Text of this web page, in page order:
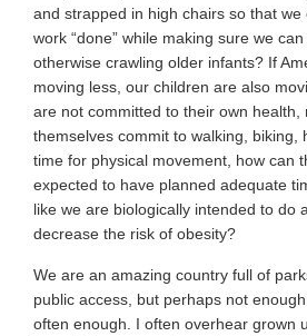
and strapped in high chairs so that we
work “done” while making sure we
otherwise crawling older infants? If
moving less, our children are also
are not committed to their own health,
themselves commit to walking, biking,
time for physical movement, how can
expected to have planned adequate
like we are biologically intended to do
decrease the risk of obesity?
We are an amazing country full of
public access, but perhaps not
often enough. I often overhear grown